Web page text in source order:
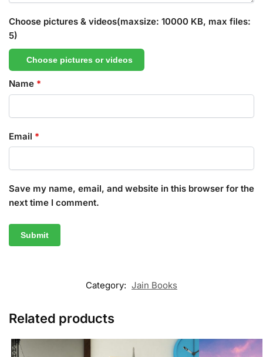
Choose pictures & videos(maxsize: 10000 KB, max files:
5)
Choose pictures or videos
Name *
Email *
Save my name, email, and website in this browser for the
next time I comment.
Category: Jain Books
Related products